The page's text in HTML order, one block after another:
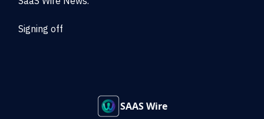
Signing off
SAAS Wire